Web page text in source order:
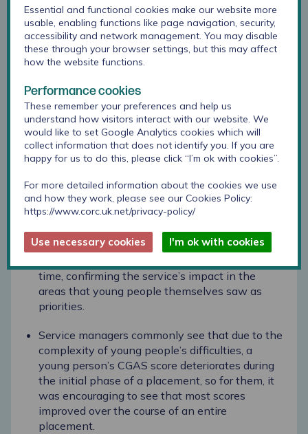
report with Trustees, as it supported wider
discussions about outcomes for children and
how we understand progress across our
services over time.’’
The report was also shared with managers in
each of Childhood First’s homes: this enabled
them to compare the outcomes within their
respective setting to those seen throughout the
organisation.
these audiences:
Trustees were particularly interested in the Goal
Based Outcomes data, as this reflects young
people’s own perspective on their development.
time, confirming the service’s impact in the
areas that young people themselves saw as
priorities.
Service managers commonly see that due to the
complexity of young people’s difficulties, a
young person’s CGAS score deteriorates during
the initial phase of a placement, so for them, it
was encouraging to see that most scores
improved over the course of an entire
placement.
Essential and functional cookies make our website more
usable, enabling functions like page navigation, security,
accessibility and network management. You may disable
these through your browser settings, but this may affect
how the website functions.
Performance cookies
These remember your preferences and help us
understand how visitors interact with our website. We
would like to set Google Analytics cookies which will
collect information that does not identify you. If you are
happy for us to do this, please click “I’m ok with cookies”.
For more detailed information about the cookies we use
and how they work, please see our Cookies Policy:
https://www.corc.uk.net/privacy-policy/
Use necessary cookies I'm ok with cookies